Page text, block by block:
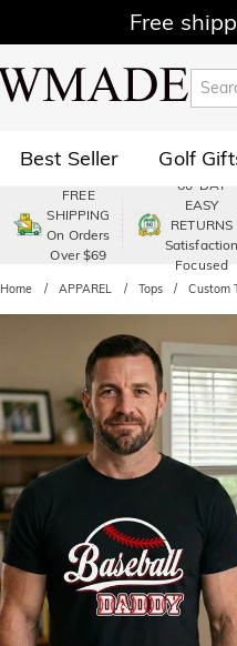
Free
Best Seller Golf
Polo Shop by
Shop by Recipients
FREE
SHIPPING
On Orders
Over $69
60-DAY
EASY
RETURNS
Satisfaction
Focused
Home APPAREL Tops Custom